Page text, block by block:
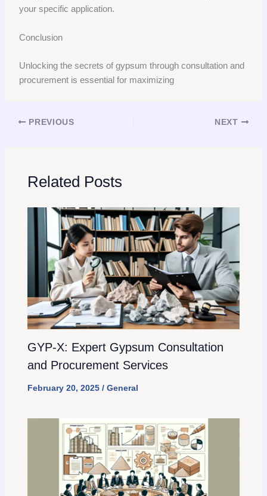
your specific application.
Conclusion
Unlocking the secrets of gypsum through consultation and
procurement is essential for maximizing
PREVIOUS NEXT
Related Posts
GYP-X: Expert Gypsum Consultation
and Procurement Services
February 20, 2025 / General